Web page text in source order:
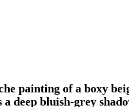
painting of a boxy
a deep bluish-grey